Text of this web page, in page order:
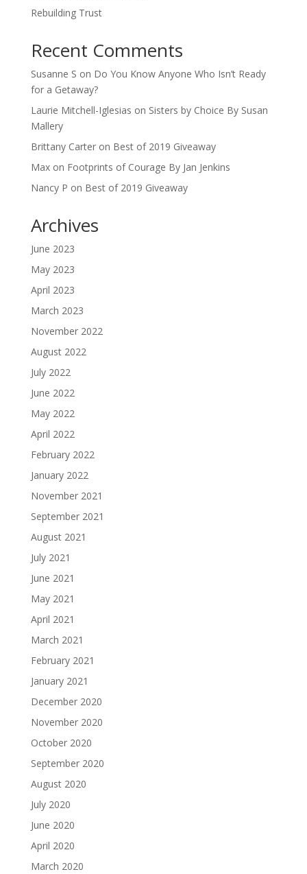
Rebuilding Trust
Recent Comments
Susanne S on Do You Know Anyone Who Isn’t Ready
for a Getaway?
Laurie Mitchell-Iglesias on Sisters by Choice By Susan
Mallery
Brittany Carteron Best of 2019 Giveaway
Maxon Footprints of Courage By Jan Jenkins
Nancy P on Best of 2019 Giveaway
Archives
June 2023
May 2023
April 2023
March 2023
November 2022
August 2022
July 2022
June 2022
May 2022
April 2022
February 2022
January 2022
November 2021
September 2021
August 2021
July 2021
June 2021
May 2021
April 2021
March 2021
February 2021
January 2021
December 2020
November 2020
October 2020
September 2020
August 2020
July 2020
June 2020
April 2020
March 2020